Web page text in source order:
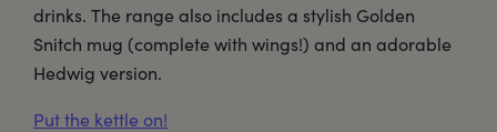
drinks. The range also includes a stylish Golden
Snitch mug (complete with wings!) and an adorable
Hedwig version.
Put the kettle on!